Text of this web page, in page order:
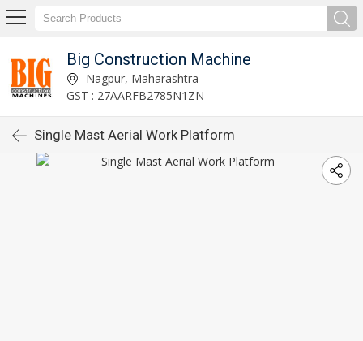
Big Construction Machine
Nagpur, Maharashtra
GST : 27AARFB2785N1ZN
Single Mast Aerial Work Platform